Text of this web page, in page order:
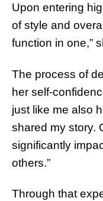
Upon entering
of style and
function in one,”
The process of
her self-
just like me also
shared my story.
significantly
others.”
Through that